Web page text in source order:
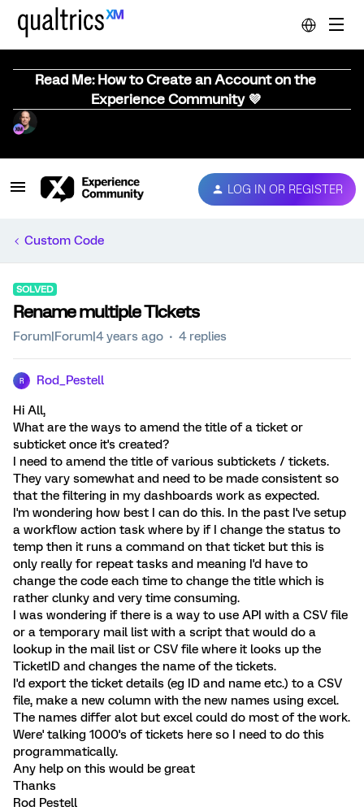
Read Me: How to Create an Account on the
Experience Community 💜
LOG IN OR REGISTER
Custom Code
SOLVED
Rename multiple TIckets
Forum|Forum|4 years ago 4 replies
R Rod_Pestell
Hi All,
What are the ways to amend the title of a ticket or
subticket once it's created?
I need to amend the title of various subtickets / tickets.
They vary somewhat and need to be made consistent so
that the filtering in my dashboards work as expected.
I'm wondering how best I can do this. In the past I've setup
a workflow action task where by if I change the status to
temp then it runs a command on that ticket but this is
only really for repeat tasks and meaning I'd have to
change the code each time to change the title which is
rather clunky and very time consuming.
I was wondering if there is a way to use API with a CSV file
or a temporary mail list with a script that would do a
lookup in the mail list or CSV file where it looks up the
TicketID and changes the name of the tickets.
I'd export the ticket details (eg ID and name etc.) to a CSV
file, make a new column with the new names using excel.
The names differ alot but excel could do most of the work.
Were' talking 1000's of tickets here so I need to do this
programmatically.
Any help on this would be great
Thanks
Rod Pestell